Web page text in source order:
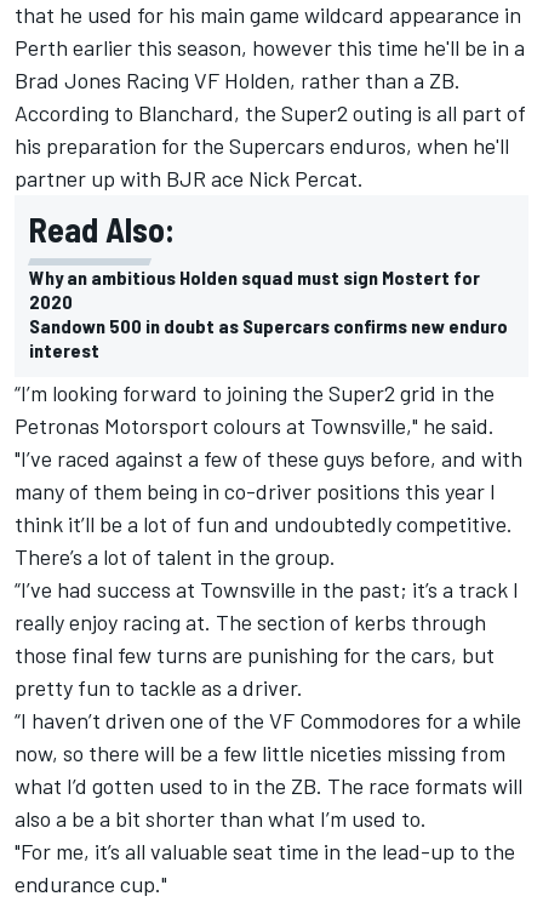
that he used for his main game wildcard appearance in
Perth earlier this season, however this time he'll be in a
Brad Jones Racing VF Holden, rather than a ZB.
According to Blanchard, the Super2 outing is all part of
his preparation for the Supercars enduros, when he'll
partner up with BJR ace Nick Percat.
Read Also:
Why an ambitious Holden squad must sign Mostert for
2020
Sandown 500 in doubt as Supercars confirms new enduro
interest
“I’m looking forward to joining the Super2 grid in the
Petronas Motorsport colours at Townsville," he said.
"I’ve raced against a few of these guys before, and with
many of them being in co-driver positions this year I
think it’ll be a lot of fun and undoubtedly competitive.
There’s a lot of talent in the group.
“I’ve had success at Townsville in the past; it’s a track I
really enjoy racing at. The section of kerbs through
those final few turns are punishing for the cars, but
pretty fun to tackle as a driver.
“I haven’t driven one of the VF Commodores for a while
now, so there will be a few little niceties missing from
what I’d gotten used to in the ZB. The race formats will
also a be a bit shorter than what I’m used to.
"For me, it’s all valuable seat time in the lead-up to the
endurance cup."